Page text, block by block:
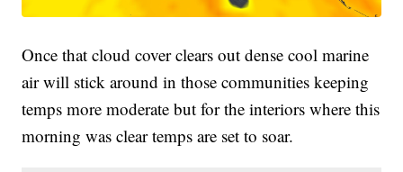
Once that cloud cover clears out dense cool marine
air will stick around in those communities keeping
temps more moderate but for the interiors where this
morning was clear temps are set to soar.